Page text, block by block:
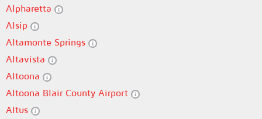
Alpharetta
Alsip
Altamonte Springs
Altavista
Altoona
Altoona Blair County Airport
Altus